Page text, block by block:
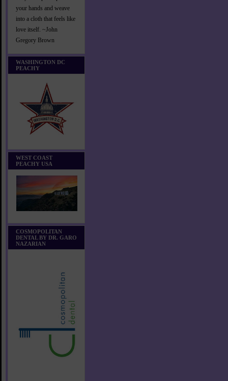
your hands and weave
into a cloth that feels like
love itself. ~John
Gregory Brown
WASHINGTON DC
PEACHY
WEST COAST
PEACHY USA
COSMOPOLITAN
DENTAL BY DR. GARO
NAZARIAN